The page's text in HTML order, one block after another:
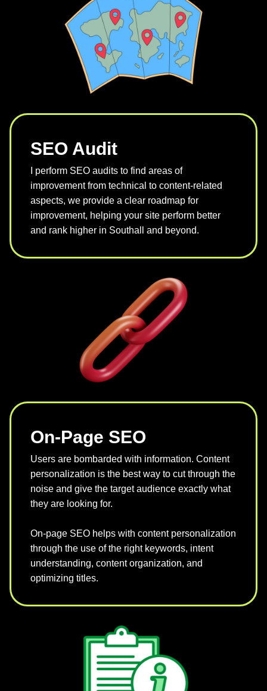
SEO Audit
I perform SEO audits to find areas of
improvement from technical to content-related
aspects, we provide a clear roadmap for
improvement, helping your site perform better
and rank higher in Southall and beyond.
On-Page SEO
Users are bombarded with information. Content
personalization is the best way to cut through the
noise and give the target audience exactly what
they are looking for.
On-page SEO helps with content personalization
through the use of the right keywords, intent
understanding, content organization, and
optimizing titles.